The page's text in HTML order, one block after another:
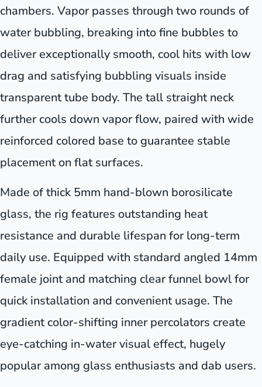
chambers. Vapor passes through two rounds of
water bubbling, breaking into fine bubbles to
deliver exceptionally smooth, cool hits with low
drag and satisfying bubbling visuals inside
transparent tube body. The tall straight neck
further cools down vapor flow, paired with wide
reinforced colored base to guarantee stable
placement on flat surfaces.
Made of thick 5mm hand-blown borosilicate
glass, the rig features outstanding heat
resistance and durable lifespan for long-term
daily use. Equipped with standard angled 14mm
female joint and matching clear funnel bowl for
quick installation and convenient usage. The
gradient color-shifting inner percolators create
eye-catching in-water visual effect, hugely
popular among glass enthusiasts and dab users.